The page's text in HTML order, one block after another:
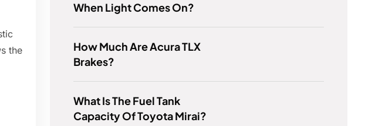
the
When Light Comes On?
How Much Are Acura TLX
Brakes?
What Is The Fuel Tank
Capacity Of Toyota Mirai?